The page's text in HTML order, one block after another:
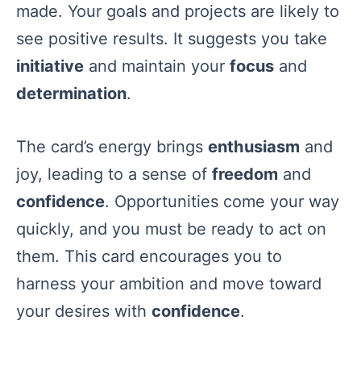
made. Your goals and projects are likely to
see positive results. It suggests you take
initiative and maintain your focus and
determination.
The card’s energy brings enthusiasm and
joy, leading to a sense of freedom and
confidence. Opportunities come your way
quickly, and you must be ready to act on
them. This card encourages you to
harness your ambition and move toward
your desires with confidence.